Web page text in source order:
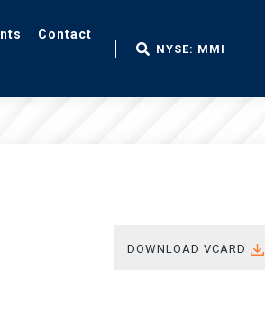
NYSE: MMI
DOWNLOAD VCARD